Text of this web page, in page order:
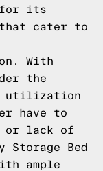
for its
that cater to
With
the
utilization
have to
or lack of
Storage Bed
ample